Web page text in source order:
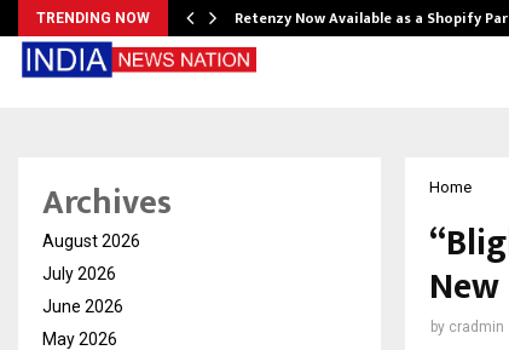
TRENDING NOW Retenzy Now Available as a Shopify
Home
by cradmin
Archives
August 2026
July 2026
June 2026
May 2026